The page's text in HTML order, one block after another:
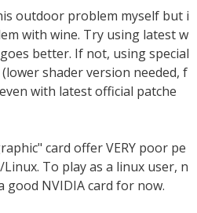
outdoor problem myself but i
with wine. Try using latest w
better. If not, using special
shader version needed, f
with latest official patche
card offer VERY poor pe
To play as a linux user, n
NVIDIA card for now.